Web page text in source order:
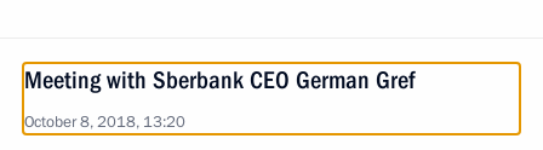
Meeting with Sberbank CEO German Gref
October 8, 2018, 13:20